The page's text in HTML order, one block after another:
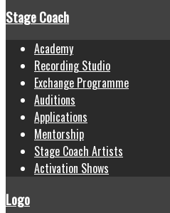
Stage Coach
Academy
Recording Studio
Exchange Programme
Auditions
Applications
Mentorship
Stage Coach Artists
Activation Shows
Logo